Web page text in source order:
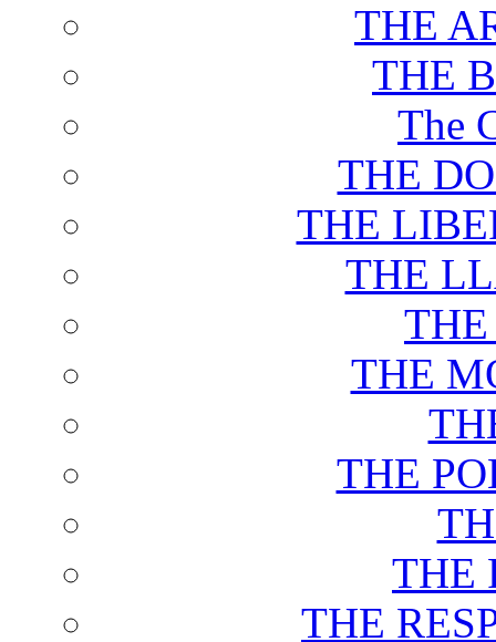
THE
THE
The
THE
THE
THE
THE
THE
THE
THE